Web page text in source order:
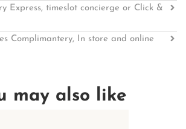
Express, timeslot concierge or Click &
Complimantery, In store and online
may also like